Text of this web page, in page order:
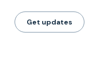
Get updates